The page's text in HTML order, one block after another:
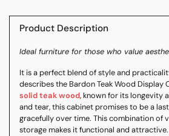
product
cart
Product Description
Ideal furniture for those who value
It is a perfect blend of style and
describes the Bardon Teak Wood Display
solid teak wood, known for its longevity
and tear, this cabinet promises to be a
gracefully over time. This combination of
storage makes it functional and attractive.